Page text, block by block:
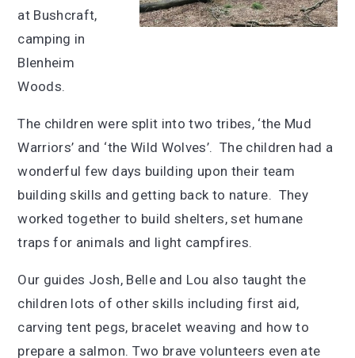
at Bushcraft,
camping in
Blenheim
Woods.
The children were split into two tribes, ‘the Mud
Warriors’ and ‘the Wild Wolves’. The children had a
wonderful few days building upon their team
building skills and getting back to nature. They
worked together to build shelters, set humane
traps for animals and light campfires.
Our guides Josh, Belle and Lou also taught the
children lots of other skills including first aid,
carving tent pegs, bracelet weaving and how to
prepare a salmon. Two brave volunteers even ate